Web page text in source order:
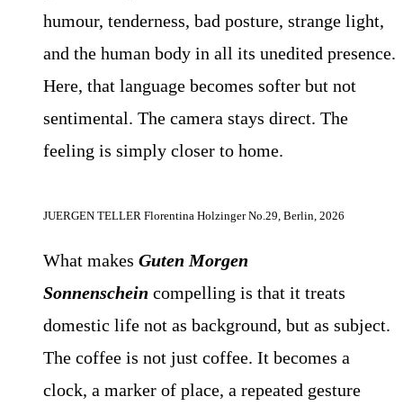
humour, tenderness, bad posture, strange light,
and the human body in all its unedited presence.
Here, that language becomes softer but not
sentimental. The camera stays direct. The
feeling is simply closer to home.
JUERGEN TELLER Florentina Holzinger No.29, Berlin, 2026
What makes Guten Morgen
Sonnenschein compelling is that it treats
domestic life not as background, but as subject.
The coffee is not just coffee. It becomes a
clock, a marker of place, a repeated gesture